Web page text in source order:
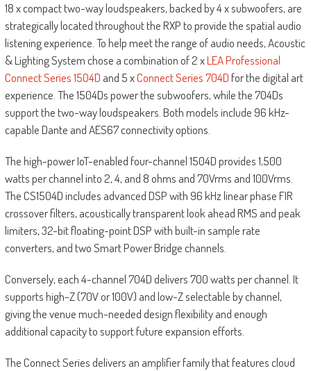
18 x compact two-way loudspeakers, backed by 4 x subwoofers, are
strategically located throughout the RXP to provide the spatial audio
listening experience. To help meet the range of audio needs, Acoustic
& Lighting System chose a combination of 2 xLEA Professional
Connect Series 1504D and 5 xConnect Series 704Dfor the digital art
experience. The 1504Ds power the subwoofers, while the 704Ds
support the two-way loudspeakers. Both models include 96 kHz-
capable Dante and AES67 connectivity options.
The high-power IoT-enabled four-channel 1504D provides 1,500
watts per channel into 2, 4, and 8 ohms and 70Vrms and 100Vrms.
The CS1504D includes advanced DSP with 96 kHz linear phase FIR
crossover filters, acoustically transparent look ahead RMS and peak
limiters, 32-bit floating-point DSP with built-in sample rate
converters, and two Smart Power Bridge channels.
Conversely, each 4-channel 704D delivers 700 watts per channel. It
supports high-Z (70V or 100V) and low-Z selectable by channel,
giving the venue much-needed design flexibility and enough
additional capacity to support future expansion efforts.
The Connect Series delivers an amplifier family that features cloud